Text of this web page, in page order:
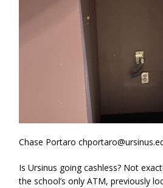
Chase Portaro
Is Ursinus going cashless? Not
the school’s only ATM, previously